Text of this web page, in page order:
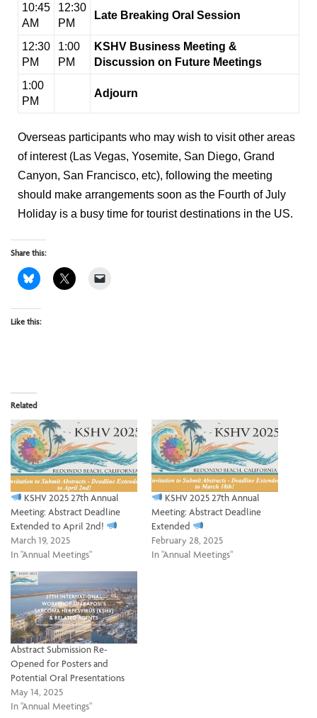
10:45
AM
12:30
PM
Late Breaking Oral Session
12:30
PM
1:00
PM
KSHV Business Meeting &
Discussion on Future Meetings
1:00
PM
Adjourn
Overseas participants who may wish to visit other areas
of interest (Las Vegas, Yosemite, San Diego, Grand
Canyon, San Francisco, etc), following the meeting
should make arrangements soon as the Fourth of July
Holiday is a busy time for tourist destinations in the US.
Share this:
Like this:
Related
KSHV 2025 27th Annual
Meeting: Abstract Deadline
Extended to April 2nd!
March 19, 2025
In "Annual Meetings"
KSHV 2025 27th Annual
Meeting: Abstract Deadline
Extended
February 28, 2025
In "Annual Meetings"
Abstract Submission Re-
Opened for Posters and
Potential Oral Presentations
May 14, 2025
In "Annual Meetings"